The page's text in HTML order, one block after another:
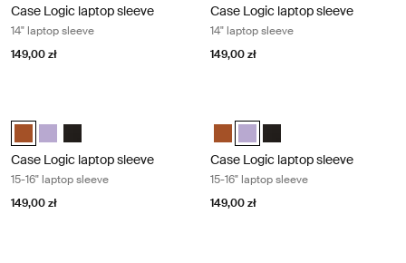
Case Logic laptop sleeve
14" laptop sleeve
149,00 zł
Case Logic laptop sleeve
14" laptop sleeve
149,00 zł
Case Logic 15-16" Laptop Sleeve Rustic Amber (selected)
Case Logic 15-16" Laptop Sleeve Lilac
Case Logic 15-16" Laptop Sleeve Czarny
Case Logic laptop sleeve
15-16" laptop sleeve
149,00 zł
Case Logic 15-16" Laptop
Case Logic 15-16" Laptop
Case Logic 15-16"
Case Logic laptop sleeve
15-16" laptop sleeve
149,00 zł